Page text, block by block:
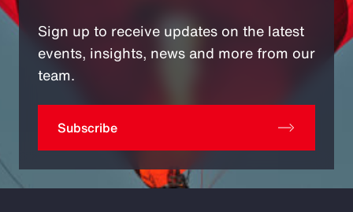
Sign up to receive updates on the latest
events, insights, news and more from our
team.
Subscribe